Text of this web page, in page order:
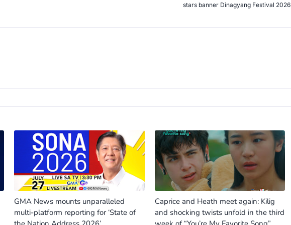
stars banner Dinagyang Festival 2026
GMA News mounts unparalleled
multi-platform reporting for ‘State of
Caprice and Heath meet again: Kilig
and shocking twists unfold in the third